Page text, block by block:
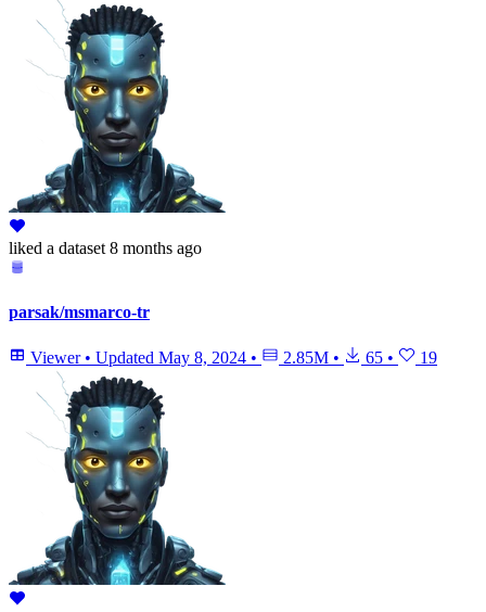
liked a dataset 8 months ago
parsak/msmarco-tr
Viewer • Updated May 8, 2024 • 2.85M • 65 • 19